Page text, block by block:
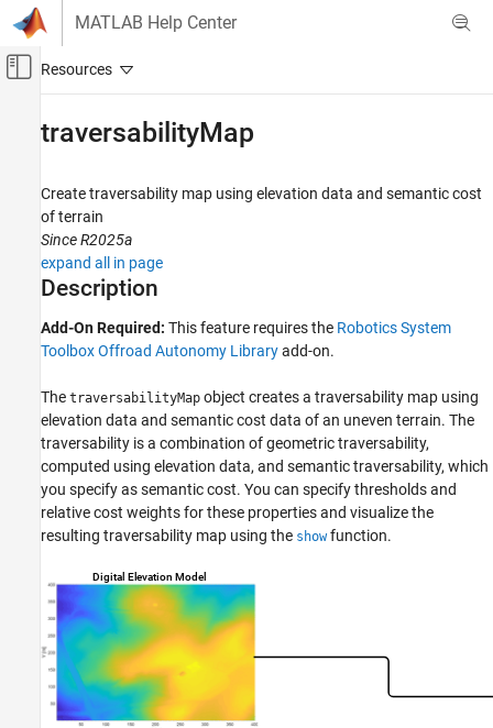
Skip to content
MATLAB Help Center
Off-Canvas Navigation Menu Toggle
Robotics System Toolbox
Offroad Autonomy for Heavy Machinery
traversabilityMap
Description
Creation
Examples
References
Extended Capabilities
Version History
See Also
traversabilityMap
Create traversability map using elevation data and semantic cost
of terrain
Since R2025a
expand all in page
Description
Add-On Required: This feature requires the Robotics System
Toolbox Offroad Autonomy Libraryadd-on.
The traversabilityMap object creates a traversability map using
elevation data and semantic cost data of an uneven terrain. The
traversability is a combination of geometric traversability,
computed using elevation data, and semantic traversability, which
you specify as semantic cost. You can specify thresholds and
relative cost weights for these properties and visualize the
resulting traversability map using the showfunction.